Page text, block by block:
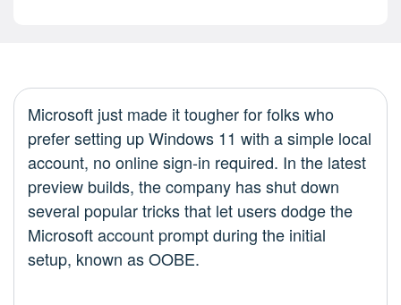
Microsoft just made it tougher for folks who
prefer setting up Windows 11 with a simple local
account, no online sign-in required. In the latest
preview builds, the company has shut down
several popular tricks that let users dodge the
Microsoft account prompt during the initial
setup, known as OOBE.